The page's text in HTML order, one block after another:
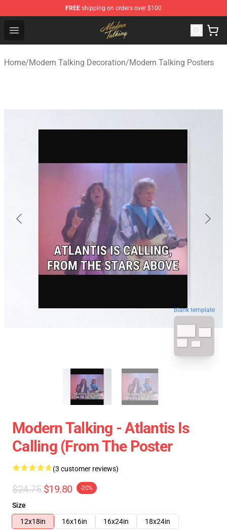
FREE shipping on orders over $100
Open menu
Modern Talking Shop - Official Modern Talking
Home/Modern Talking Decoration/Modern Talking Posters
blank template
Modern Talking - Atlantis Is
Calling (From The Poster
(3 customer reviews)
$24.75 $19.80 -20%
Size
12x18in
16x16in 16x24in 18x24in